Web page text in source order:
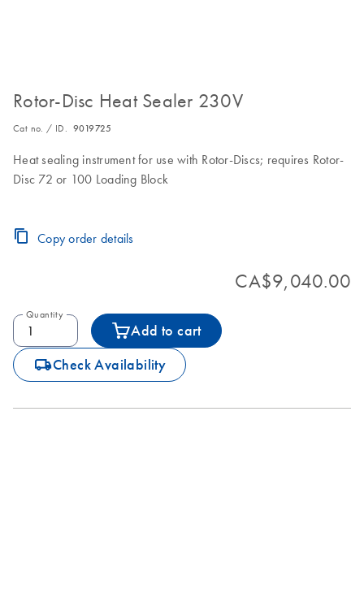
Rotor-Disc Heat Sealer 230V
Cat no. / ID. 9019725
Heat sealing instrument for use with Rotor-Discs; requires Rotor-
Disc 72 or 100 Loading Block
Copy order details
CA$9,040.00
Quantity
Add to cart
icon_0062_deliver-s Check Availability